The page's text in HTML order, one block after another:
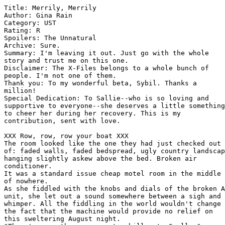
Title: Merrily, Merrily
Author: Gina Rain 
Category: UST
Rating: R 
Spoilers: The Unnatural
Archive: Sure.
Summary: I'm leaving it out. Just go with the whole 
story and trust me on this one.
Disclaimer: The X-Files belongs to a whole bunch of 
people. I'm not one of them.
Thank you: To my wonderful beta, Sybil. Thanks a 
million!
Special Dedication: To Sallie--who is so loving and 
supportive to everyone--she deserves a little something 
to cheer her during her recovery. This is my 
contribution, sent with love.

XXX Row, row, row your boat XXX
The room looked like the one they had just checked out 
of: faded walls, faded bedspread, ugly country landscape 
hanging slightly askew above the bed. Broken air 
conditioner.
It was a standard issue cheap motel room in the middle 
of nowhere.
As she fiddled with the knobs and dials of the broken AC 
unit, she let out a sound somewhere between a sigh and a 
whimper. All the fiddling in the world wouldn't change 
the fact that the machine would provide no relief on 
this sweltering August night.
"There's more than one way to chill out, Scully."
*Chill out*. She would have hoped Mulder would have 
stopped using that expression along with the rest of the 
world. Sometime in the 1980s? She couldn't remember.
While she tried to recall the expiration date of the 
slang expression, she felt her partner slip her jacket 
off her shoulders. She heard it fall somewhere. The 
location didn't matter. It couldn't be worn again 
without dry cleaning anyway.
A warm hand pressed against her back. She shivered in 
discomfort as the wet silk of her blouse, combined with 
the damp elastic at the back of her bra, sent a sticky 
reminder of just how humid the night had become. She 
stepped away from the touch.
XXX Gently down the stream XXX
She turned to look at him. His jacket and tie were 
history. The crisp white shirt still looked crisp--even 
though the top three buttons were undone and his 
shirtsleeves were rolled up to just below his elbow. 
There was not so much as a single wrinkle in his 
charcoal gray pants.
She smiled internally.
The cool drink of water in her room was raising the 
already unbearable temperature up another notch.
"Come here," he said in much the same fashion he had 
used when he once held a bat and gave her an extremely 
early birthday present. She had known she was in for 
trouble but had trusted him and went. Very clear signals 
had been sent out and received that evening. Mulder's 
erection had pressed into her back and when she shifted 
just a bit, the only thing he had said was "ignore it." 
And, of course, Mulder being Mulder and Scully being 
Scully, they both did.
She thought about it later. The fact he had been aroused 
was undeniable. The fact he acknowledged it was 
unavoidable. The fact he asked them both to forget about 
it was both unnatural, yet completely right. Given the 
confines of their relationship, it was the only thing to 
do.
For one evening, they enjoyed the heady excitement of 
holding and being held. They didn't delve into deeper 
issues, or take drastic steps. They just enjoyed the 
warmth and the laughter without thought of going any 
further.
Scully didn't know what he was asking her to do now. It 
didn't matter. She still went willingly.
She stopped when she was an arm's length away from him. 
He moved just a tiny bit closer and put his hands on her 
waist, untucking her blouse from her skirt. This was not 
what she expected.
"Mulder ... "
He didn't respond to the warning tone in her voice, 
choosing instead to undo the buttons of her blouse--
working his way from the bottom up.
She should stop him. She knew she should, but the blouse 
was wet and disgusting against her skin and she wanted 
it off. She sighed in relief as she heard it plop on the 
floor. She made a mental note to herself: Dry silk 
floated. Wet silk plopped. Who knew?
Fingers were pulling down the side zipper of her skirt. 
She hadn't given much thought to all the layers there. 
Skirt, hose, underwear. He hooked his fingers in the top 
two layers and began to pull them down. She reached out 
a hand to grab his shoulder as he pulled them off, 
grabbing and tossing her shoes on the way.
"Better?" he asked, straightening up and reaching around 
her to unclasp her bra. Her arms automatically crossed 
in front of her chest.
"No. Mulder ... " The warning tone was back even while 
she was thinking of how good it would feel to have that 
wet blend of elastic and lace off her body.
"I've *seen* you naked, Scully. You've seen me."
"Yes, but it was during extreme circumstances."
"Well, it's *extremely* hot."
And her bra hit the floor. Her panties soon followed. 
And he stood there, fully dressed in front of her 
completely naked body. She wasn't one bit cooler. She 
was exposed in ways that went far beyond a simple lack 
of clothing. There was naked and there was *naked*. She 
knew without looking that her nipples were behaving as 
if she had gone topless in Antarctica. Well, that was a 
bad example. Perhaps Mulder had been right after all. 
Perhaps it was just more of the same old, same old. But 
there was also a full body blush to accompany the nipple 
action, and she could feel moisture in the only area 
that had been relatively dry before Mulder had started 
to strip her. None of these things happened when she 
stripped down for a Gyn visit.
Far worse than her own exposure was her total inability 
to read his expression--or lack thereof. He didn't move, 
didn't touch her and there was no expression on his 
face.
"There's a pool ... " he said and she headed for the 
bathroom to grab a towel before he could say another 
word.
XXX Merrily, Merrily, Merrily, Merrily XXX
All inhibitions left when Scully found herself floating 
naked in a motel pool. She didn't worry about sanitary 
conditions or risk of widespread exposure, should the 
other patrons of the motel also decide to choose this 
way to cool off. She just reveled in the cool water 
tossing around the strands of her hair--like a fiery 
halo--and the water slipping through her fingers as she 
gently lapped at it with her hands.
And then he was there, standing in the pool by her feet. 
The water was up to his bare shoulders. He wrapped his 
hands around her ankles and gently spread them apart.  
She felt the incredible sensation of moisture both 
running in and rushing out. She closed her eyes and 
dipped her head further back. When she opened her eyes 
again, he was not there.
She broke out of her floating position and began 
treading water as she looked around. 
There he was, sitting on the top stair of a concrete 
staircase leading from the pool. He leaned back 
slightly, his arms against either side of the railing.
His face was still a portrait of neutrality, but once 
again, his body betrayed him. And this time, it was not 
going to be easy to "ignore it." She was in the middle 
of the pool, treading water and staring at his naked 
body. Actually, staring at his erection. Straight, 
proud, impressive.
"Come here, Scully," he said.
As always, she went. Time seemed to slow to a crawl as 
each stroke led her closer to him. 
And then he reached down and put his arms under hers and 
lifted her out of the water and onto his lap. She spread 
her legs until they enclosed his, and supported herself 
again with one hand on his shoulder. With the other, she 
reached down and positioned him where she wanted him. 
She closed her eyes and began the slow, excruciating 
slide down.
"Mulder," she said, as he began to fill her and she 
accompanied her one-word sentence with a moan.
XXX Life is but ... XXX
"Scully."
She heard herself say something and moan before her eyes 
opened. Heat. Intense heat. Damn, it was hot. And 
sticky. But not in a good way. Not at all.
She opened her eyes. Mulder's hand was on her right 
cheek, pushing her face away from the car window. The 
one which had stuck three-quarters of the way down and 
she had been sleeping against for the better part of the 
last two hours.
"Ah, Scully. That's gotta hurt," he said as he gently 
stroked the indentation the window had left across her 
cheek. She heard him unstrap the seat belt and felt it 
pull away from her body.
She felt like she was in a sauna. Everything was foggy 
and heated. She looked around. There was no motel in 
sight. No pool. Just Mulder and Scully in a rental car 
without air conditioning. A rental car with a broken 
window that could go up but not down. She knew that 
much. If she concentrated, it would all come back to 
her.
She focused. They were in front of her apartment 
building after a long ride back from a case in upstate 
New York. The pool had been a dream. Perhaps if she just 
closed her eyes, she could quickly finish the dream 
before going upstairs.
"Come on, rise and shine, Scully. Okay, scratch the 
shine part but at least rise."
She could feel him hovering over her, still trying to 
stroke life back into her half-numb face. It was too hot 
to hover and all she could look forward to was the nasty 
pins and needles sensation when the circulation 
returned. She hated that feeling. 
Damn him.
He took her from the cool water of the pool. From a warm 
summer breeze and hot pulsing life within her. With 
dream Mulder, she could look forward to an earth 
shattering orgasm. That was a sensation she liked very 
much, thank you.
"Scully ... "
There was a mild warning tone in his voice.
"Shut up, Mulder. I'm sleeping."
"You were in the middle of a nightmare, Scully. Come on, 
it's hotter than hell in here. The faster I take you 
upstairs, the faster you can cool off."
*Nightmare*?
She had heard herself moan as she felt dream Mulder 
enter her. She could feel herself being filled by him. 
Felt the thick, hot slide ... she supposed a moan like 
that could have sounded like a nightmare.
Her eyes snapped open and she swatted his hand away and 
reached for the door handle. 
She was fully awake before her body hit the warm DC air. 
That's all she n